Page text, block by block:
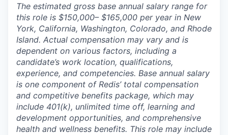
The estimated gross base annual salary range for
this role is $150,000– $165,000 per year in New
York, California, Washington, Colorado, and Rhode
Island. Actual compensation may vary and is
dependent on various factors, including a
candidate’s work location, qualifications,
experience, and competencies. Base annual salary
is one component of Redis’ total compensation
and competitive benefits package, which may
include 401(k), unlimited time off, learning and
development opportunities, and comprehensive
health and wellness benefits. This role may include